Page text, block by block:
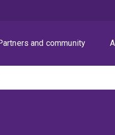
and community